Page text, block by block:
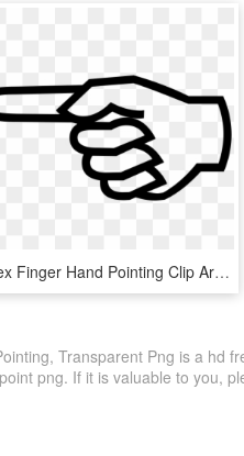
Index Finger Hand Pointing Clip Art - Left Arrow, HD Png Download
Transparent Png is a hd
png. If it is valuable to you,